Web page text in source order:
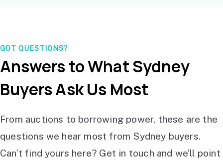
GOT QUESTIONS?
Answers to What Sydney
Buyers Ask Us Most
From auctions to borrowing power, these are the
questions we hear most from Sydney buyers.
Can’t find yours here? Get in touch and we’ll point